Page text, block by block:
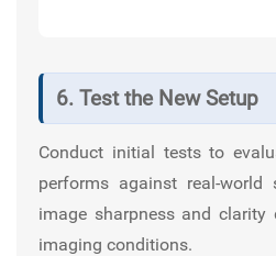
6. Test the New Setup
Conduct initial tests to
performs against real-world
image sharpness and clarity
imaging conditions.